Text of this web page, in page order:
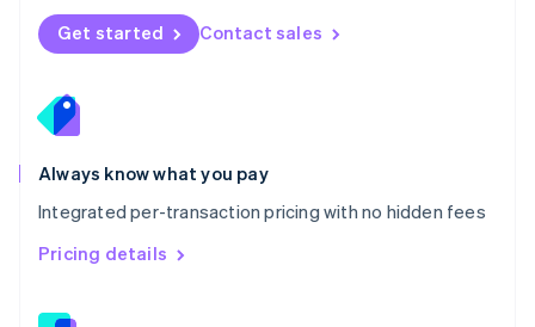
Get started Contact sales
Always know what you pay
Integrated per-transaction pricing with no hidden fees
Pricing details
Norway
English
English
Portugal
Português
Romania
English
Singapore
English 简体中文
Slovakia
Slovenia